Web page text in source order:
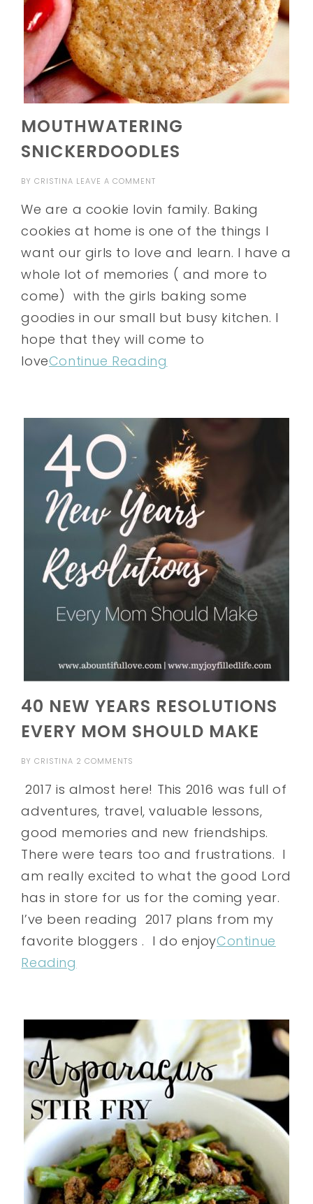
MOUTHWATERING
SNICKERDOODLES
BYCRISTINA LEAVE A COMMENT
We are a cookie lovin family. Baking
cookies at home is one of the things I
want our girls to love and learn. I have a
whole lot of memories ( and more to
come) with the girls baking some
goodies in our small but busy kitchen. I
hope that they will come to
loveContinue Reading
40 NEW YEARS RESOLUTIONS
EVERY MOM SHOULD MAKE
BYCRISTINA 2 COMMENTS
2017 is almost here! This 2016 was full of
adventures, travel, valuable lessons,
good memories and new friendships.
There were tears too and frustrations. I
am really excited to what the good Lord
has in store for us for the coming year.
I’ve been reading 2017 plans from my
favorite bloggers . I do enjoyContinue
Reading